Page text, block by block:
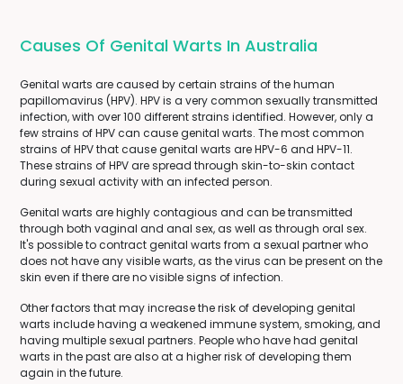
Causes Of Genital Warts In Australia
Genital warts are caused by certain strains of the human
papillomavirus (HPV). HPV is a very common sexually transmitted
infection, with over 100 different strains identified. However, only a
few strains of HPV can cause genital warts. The most common
strains of HPV that cause genital warts are HPV-6 and HPV-11.
These strains of HPV are spread through skin-to-skin contact
during sexual activity with an infected person.
Genital warts are highly contagious and can be transmitted
through both vaginal and anal sex, as well as through oral sex.
It's possible to contract genital warts from a sexual partner who
does not have any visible warts, as the virus can be present on the
skin even if there are no visible signs of infection.
Other factors that may increase the risk of developing genital
warts include having a weakened immune system, smoking, and
having multiple sexual partners. People who have had genital
warts in the past are also at a higher risk of developing them
again in the future.